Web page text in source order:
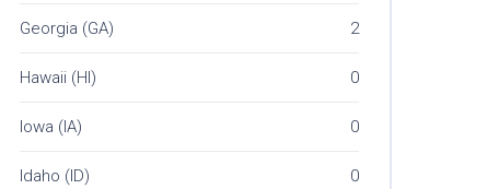
Georgia (GA) 2
Hawaii (HI) 0
Iowa (IA) 0
Idaho (ID) 0